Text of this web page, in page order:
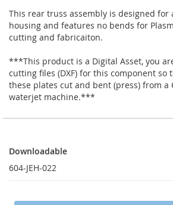
This rear truss assembly is designed for
housing and features no bends for
cutting and fabricaiton.
***This product is a Digital Asset, you
cutting files (DXF) for this component so
these plates cut and bent (press) from a
waterjet machine.***
Downloadable
604-JEH-022